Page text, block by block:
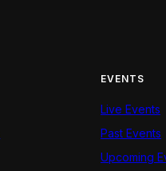
EVENTS
Live Events
Past Events
Upcoming